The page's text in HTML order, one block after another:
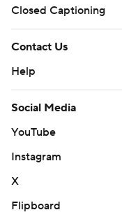
Closed Captioning
Contact Us
Help
Social Media
YouTube
Instagram
X
Flipboard